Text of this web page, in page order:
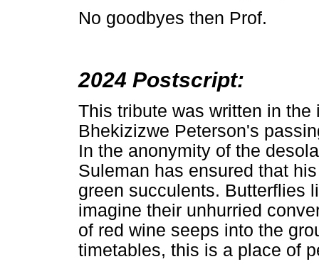
No goodbyes then Prof.
2024 Postscript:
This tribute was written in
Bhekizizwe Peterson's
In the anonymity of the
Suleman has ensured that
green succulents. Butterflies
imagine their unhurried
of red wine seeps into the
timetables, this is a place of